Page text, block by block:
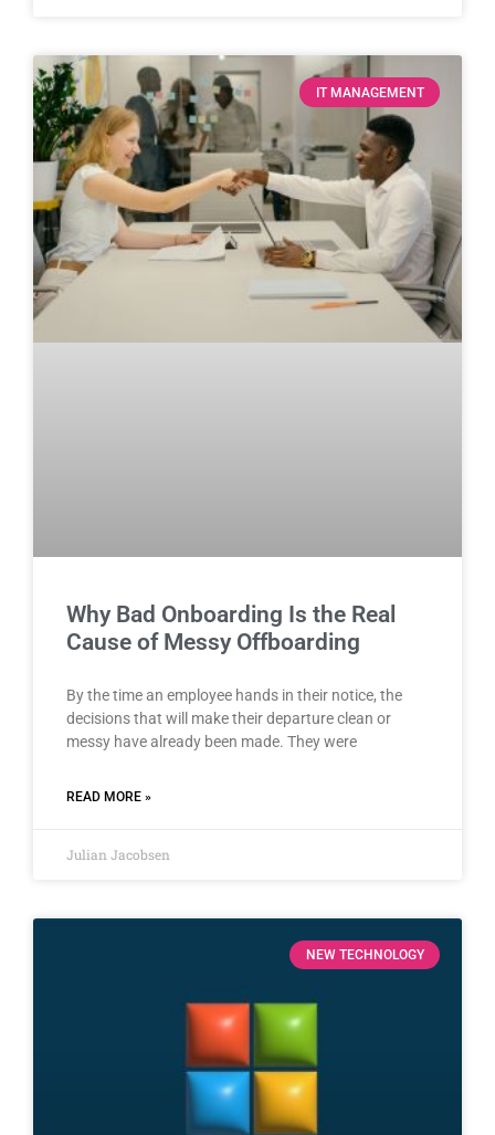
IT MANAGEMENT
Why Bad Onboarding Is the Real
Cause of Messy Offboarding
By the time an employee hands in their notice, the
decisions that will make their departure clean or
messy have already been made. They were
READ MORE »
Julian Jacobsen
NEW TECHNOLOGY